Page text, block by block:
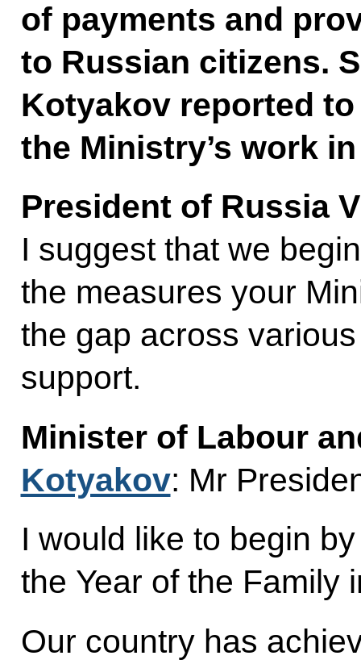
of payments and
to Russian citizens.
Kotyakov reported
the Ministry’s work
President of Russia
I suggest that we
the measures your
the gap across
support.
Minister of Labour
Kotyakov: Mr
I would like to begin
the Year of the Family
Our country has